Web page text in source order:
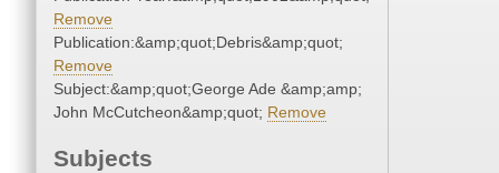
Remove
Publication:&amp;quot;Debris&amp;quot;
Remove
Subject:&amp;quot;George Ade &amp;amp;
John McCutcheon&amp;quot; Remove
Subjects